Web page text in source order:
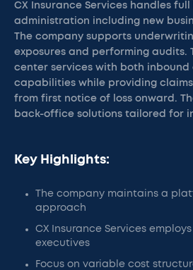
CX Insurance Services handles
administration including new
The company supports
exposures and performing audits.
center services with both inbound
capabilities while providing
from first notice of loss onward.
back-office solutions tailored for
Key Highlights:
The company maintains a
approach
CX Insurance Services
executives
Focus on variable cost